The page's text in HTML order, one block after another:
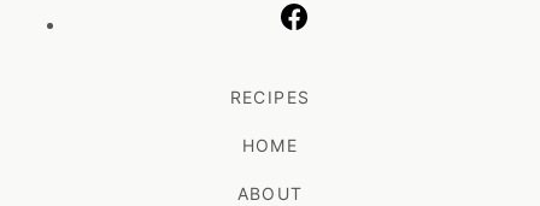
RECIPES
HOME
ABOUT